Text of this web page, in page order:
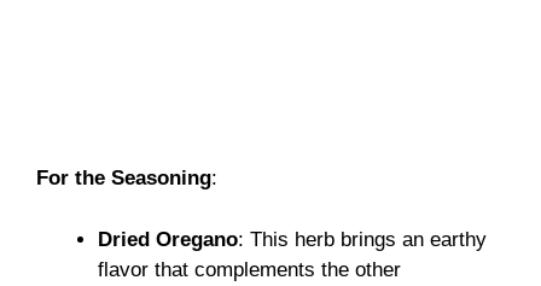
For the Seasoning:
Dried Oregano: This herb brings an earthy
flavor that complements the other